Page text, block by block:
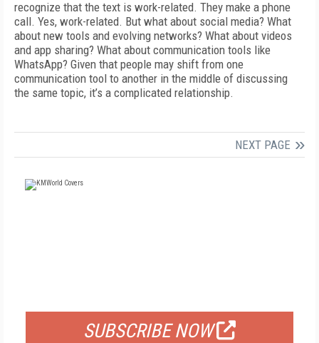
recognize that the text is work-related. They make a phone
call. Yes, work-related. But what about social media? What
about new tools and evolving networks? What about videos
and app sharing? What about communication tools like
WhatsApp? Given that people may shift from one
communication tool to another in the middle of discussing
the same topic, it’s a complicated relationship.
NEXT PAGE
SUBSCRIBE NOW